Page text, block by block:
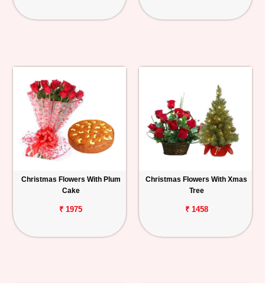
Christmas Flowers With Plum
Cake
₹ 1975
Christmas Flowers With Xmas
Tree
₹ 1458